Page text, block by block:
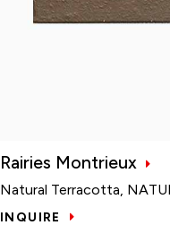
Rairies Montrieux
Natural Terracotta,
INQUIRE